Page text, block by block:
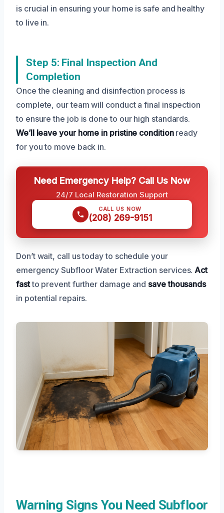
is crucial in ensuring your home is safe and healthy
to live in.
Step 5: Final Inspection And
Completion
Once the cleaning and disinfection process is
complete, our team will conduct a final inspection
to ensure the job is done to our high standards.
We’ll leave your home in pristine conditionready
for you to move back in.
Need Emergency Help? Call Us Now
24/7 Local Restoration Support
CALL US NOW
(208) 269-9151
Don’t wait, call us today to schedule your
emergency Subfloor Water Extraction services. Act
fastto prevent further damage andsave thousands
in potential repairs.
Warning Signs You Need Subfloor